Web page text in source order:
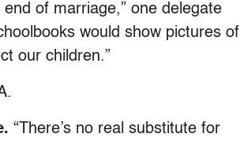
of marriage,” one delegate
would show pictures of
our children.”
“There’s no real substitute for